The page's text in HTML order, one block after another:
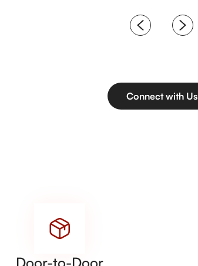
Connect with Us
Door-to-Door